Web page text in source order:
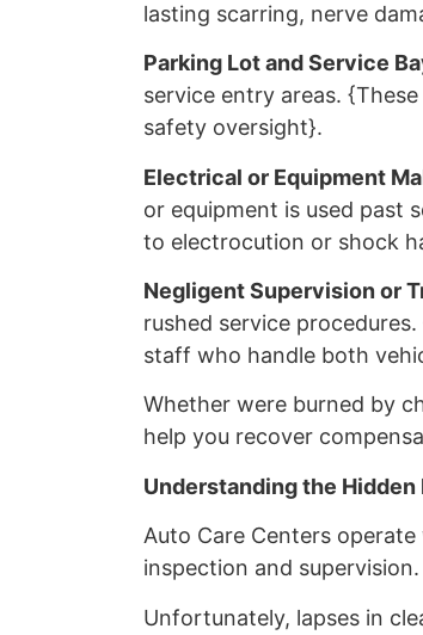
lasting scarring, nerve
Parking Lot and Service
service entry areas.
safety oversight}.
Electrical or Equipment
or equipment is used past
to electrocution or shock
Negligent Supervision or
rushed service
staff who handle both
Whether were burned by
help you recover
Understanding the
Auto Care Centers
inspection and supervision.
Unfortunately, lapses in